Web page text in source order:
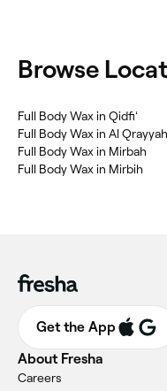
Browse
Full Body Wax in Qidfiʻ
Full Body Wax in Al Qrayyah
Full Body Wax in Mirbah
Full Body Wax in Mirbih
Get the App
About Fresha
Careers